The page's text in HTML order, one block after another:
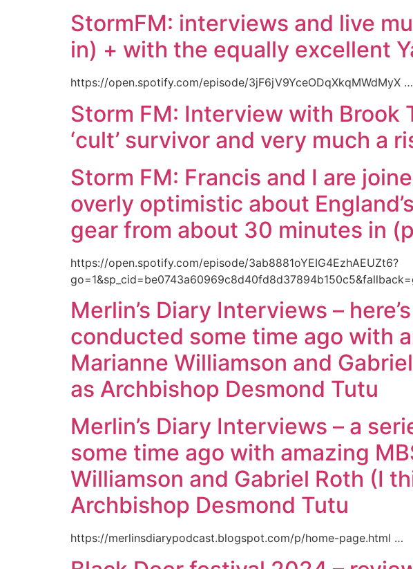
StormFM: interviews and live
in) + with the equally excellent
https://open.spotify.com/episode/3jF6jV9YceODqXkqMWdMyX …
Storm FM: Interview with Brook
‘cult’ survivor and very much a
Storm FM: Francis and I are
overly optimistic about
gear from about 30 minutes in
https://open.spotify.com/episode/3ab8881oYEIG4EzhAEUZt6?
Merlin’s Diary Interviews –
conducted some time ago with
Marianne Williamson and
as Archbishop Desmond Tutu
Merlin’s Diary Interviews – a
some time ago with amazing
Williamson and Gabriel Roth (I
Archbishop Desmond Tutu
https://merlinsdiarypodcast.blogspot.com/p/home-page.html …